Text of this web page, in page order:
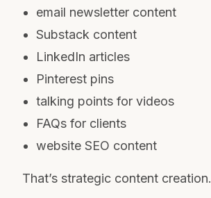
email newsletter content
Substack content
LinkedIn articles
Pinterest pins
talking points for videos
FAQs for clients
website SEO content
That’s strategic content creation.